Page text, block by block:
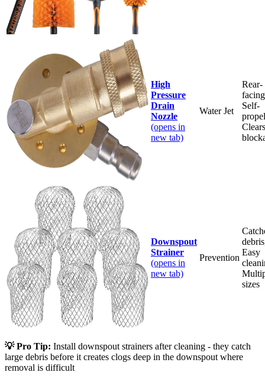
High
Pressure
Drain
Nozzle
(opens in
new tab)
Water Jet
Rear-
Self-
Clears
Downspout
Strainer
(opens in
new tab)
Prevention
Easy
sizes
💡 Pro Tip: Install downspout strainers after cleaning - they catch
large debris before it creates clogs deep in the downspout where
removal is difficult